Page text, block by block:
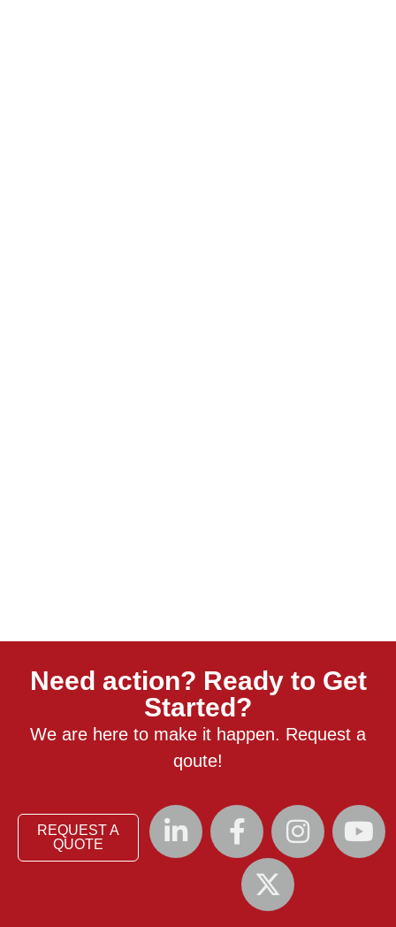
Need action? Ready to Get
Started?
We are here to make it happen. Request a
qoute!
REQUEST A
QUOTE